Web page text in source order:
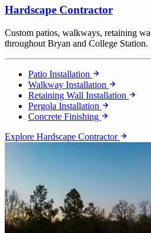
Hardscape Contractor
Custom patios, walkways, retaining
throughout Bryan and College Station.
Patio Installation
Walkway Installation
Retaining Wall Installation
Pergola Installation
Concrete Finishing
Explore Hardscape Contractor